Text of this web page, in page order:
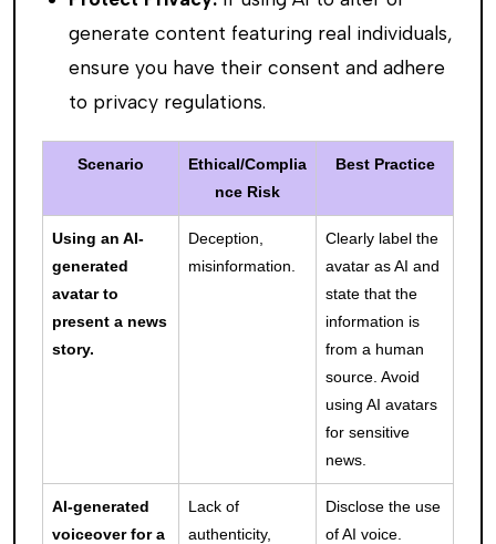
generate content featuring real individuals,
ensure you have their consent and adhere
to privacy regulations.
Scenario
Ethical/Complia
nce Risk
Best Practice
Using an AI-
generated
avatar to
present a news
story.
Deception,
misinformation.
Clearly label the
avatar as AI and
state that the
information is
from a human
source. Avoid
using AI avatars
for sensitive
news.
AI-generated
voiceover for a
Lack of
authenticity,
Disclose the use
of AI voice.